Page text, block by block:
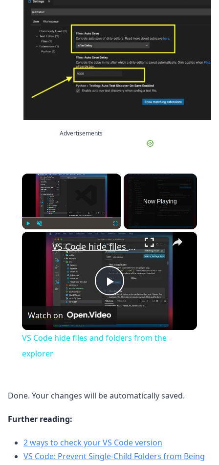
Advertisements
×
Unmute Fullscreen
Now Playing
×
Play
Video
VS Code hide files and folders from the explorer
Watch on
VS Code hide files and folders from the
explorer
Done. Your changes will be automatically saved.
Further reading:
2 ways to check your VS Code version
VS Code: Prevent Single-Child Folders from Being